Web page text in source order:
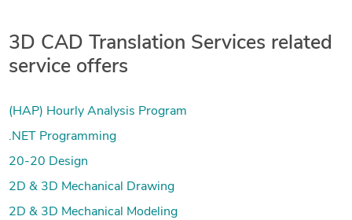
3D CAD Translation Services related
service offers
(HAP) Hourly Analysis Program
.NET Programming
20-20 Design
2D & 3D Mechanical Drawing
2D & 3D Mechanical Modeling